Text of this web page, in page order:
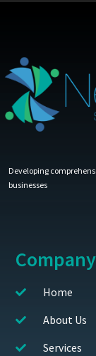
Developing
businesses
Company
Home
About Us
Services